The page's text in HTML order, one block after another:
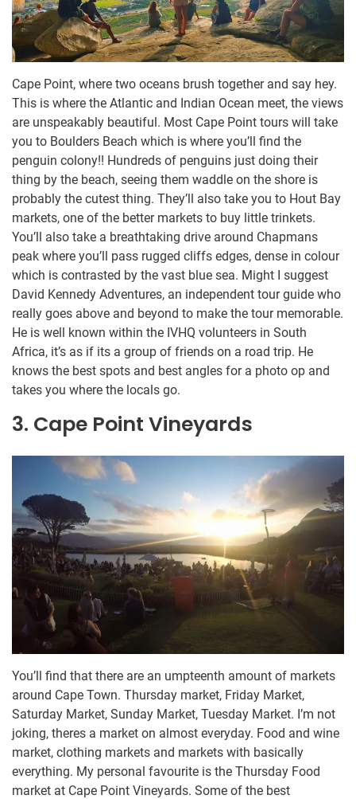
Cape Point, where two oceans brush together and say hey.
This is where the Atlantic and Indian Ocean meet, the views
are unspeakably beautiful. Most Cape Point tours will take
you to Boulders Beach which is where you’ll find the
penguin colony!! Hundreds of penguins just doing their
thing by the beach, seeing them waddle on the shore is
probably the cutest thing. They’ll also take you to Hout Bay
markets, one of the better markets to buy little trinkets.
You’ll also take a breathtaking drive around Chapmans
peak where you’ll pass rugged cliffs edges, dense in colour
which is contrasted by the vast blue sea. Might I suggest
David Kennedy Adventures, an independent tour guide who
really goes above and beyond to make the tour memorable.
He is well known within the IVHQ volunteers in South
Africa, it’s as if its a group of friends on a road trip. He
knows the best spots and best angles for a photo op and
takes you where the locals go.
3. Cape Point Vineyards
You’ll find that there are an umpteenth amount of markets
around Cape Town. Thursday market, Friday Market,
Saturday Market, Sunday Market, Tuesday Market. I’m not
joking, theres a market on almost everyday. Food and wine
market, clothing markets and markets with basically
everything. My personal favourite is the Thursday Food
market at Cape Point Vineyards. Some of the best